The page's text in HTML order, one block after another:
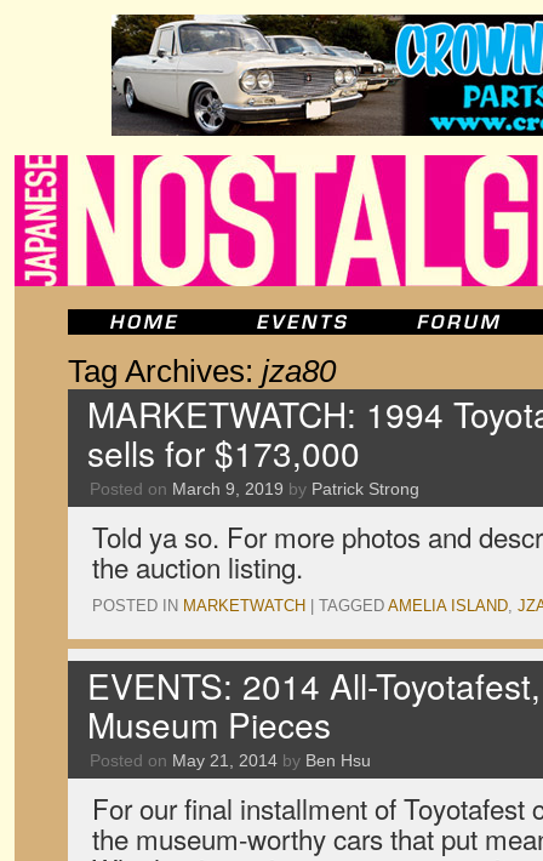
Tag Archives: jza80
MARKETWATCH: 1994
sells for $173,000
Posted on March 9, 2019 by Patrick Strong
Told ya so. For more photos and
the auction listing.
POSTED IN MARKETWATCH TAGGED AMELIA ISLAND,
EVENTS: 2014 All-
Museum Pieces
Posted on May 21, 2014 by Ben Hsu
For our final installment of Toyotafest
the museum-worthy cars that put